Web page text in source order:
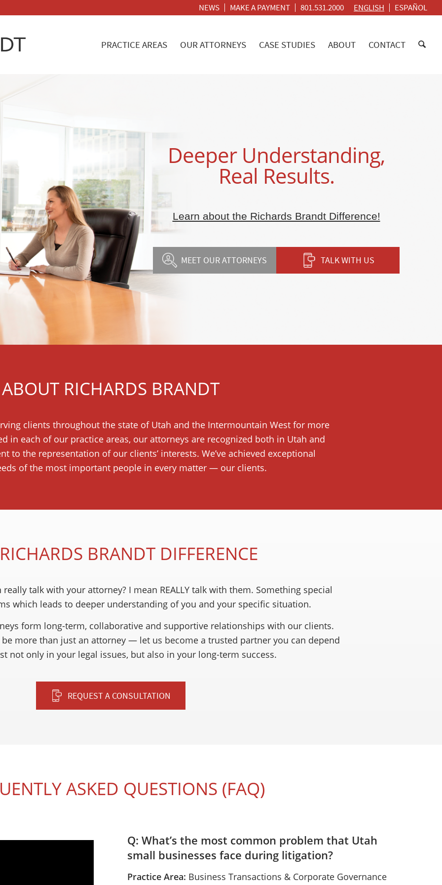
NEWS MAKE A PAYMENT 801.531.2000 ENGLISH ESPAÑOL
PRACTICE AREAS OUR ATTORNEYS CASE STUDIES ABOUT CONTACT
Deeper Understanding,
Real Results.
Learn about the Richards Brandt Difference!
MEET OUR ATTORNEYS TALK WITH US
ABOUT RICHARDS BRANDT
clients throughout the state of Utah and the Intermountain West for more
in each of our practice areas, our attorneys are recognized both in Utah and
to the representation of our clients’ interests. We’ve achieved exceptional
of the most important people in every matter — our clients.
BRANDT DIFFERENCE
talk with your attorney? I mean REALLY talk with them. Something special
which leads to deeper understanding of you and your specific situation.
form long-term, collaborative and supportive relationships with our clients.
be more than just an attorney — let us become a trusted partner you can depend
not only in your legal issues, but also in your long-term success.
REQUEST A CONSULTATION
ASKED QUESTIONS (FAQ)
Q: What’s the most common problem that Utah
small businesses face during litigation?
Practice Area: Business Transactions & Corporate Governance